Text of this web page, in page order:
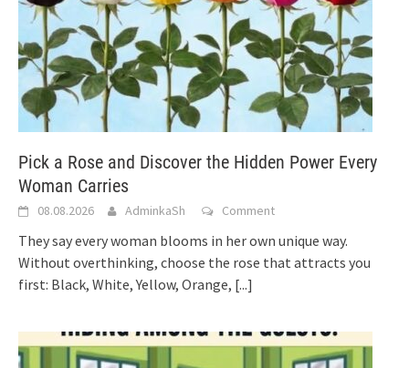
Pick a Rose and Discover the Hidden Power Every
Woman Carries
08.08.2026 AdminkaSh Comment
They say every woman blooms in her own unique way.
Without overthinking, choose the rose that attracts you
first: Black, White, Yellow, Orange, [...]